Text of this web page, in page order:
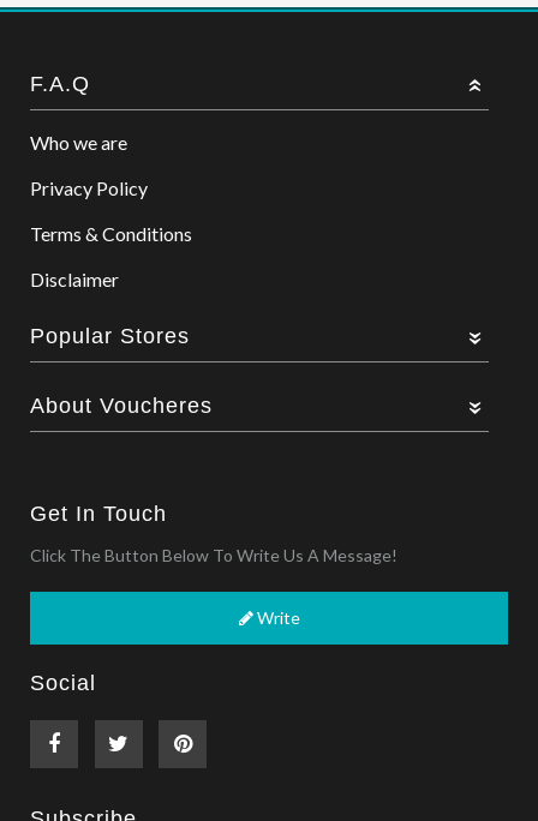
F.A.Q
Who we are
Privacy Policy
Terms & Conditions
Disclaimer
Popular Stores
About Voucheres
Get In Touch
Click The Button Below To Write Us A Message!
Write
Social